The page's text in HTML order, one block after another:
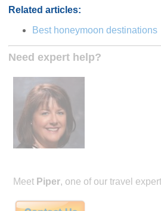
Related articles:
Best honeymoon destinations
Need expert help?
Meet Piper, one of our travel